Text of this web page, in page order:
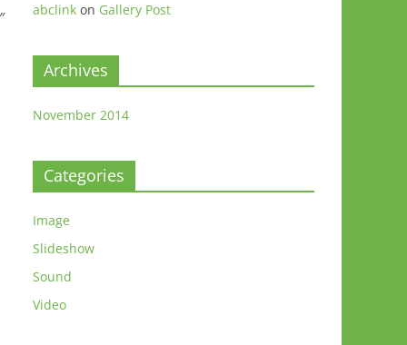
abclink on Gallery Post
Archives
November 2014
Categories
Image
Slideshow
Sound
Video